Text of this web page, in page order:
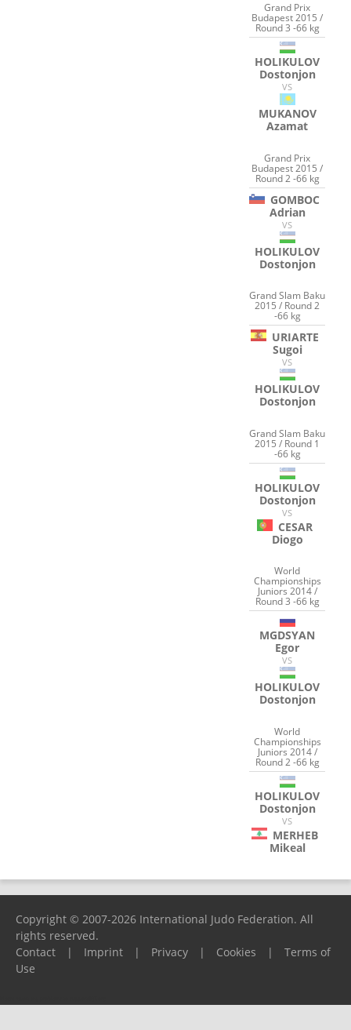
Grand Prix
Budapest 2015 /
Round 3 -66 kg
HOLIKULOV
Dostonjon
VS
MUKANOV
Azamat
Grand Prix
Budapest 2015 /
Round 2 -66 kg
GOMBOC
Adrian
VS
HOLIKULOV
Dostonjon
Grand Slam Baku
2015 / Round 2
-66 kg
URIARTE
Sugoi
VS
HOLIKULOV
Dostonjon
Grand Slam Baku
2015 / Round 1
-66 kg
HOLIKULOV
Dostonjon
VS
CESAR
Diogo
World
Championships
Juniors 2014 /
Round 3 -66 kg
MGDSYAN
Egor
VS
HOLIKULOV
Dostonjon
World
Championships
Juniors 2014 /
Round 2 -66 kg
HOLIKULOV
Dostonjon
VS
MERHEB
Mikeal
Copyright © 2007-2026 International Judo Federation. All
rights reserved.
Contact
| Imprint | Privacy | Cookies |
Terms of
Use